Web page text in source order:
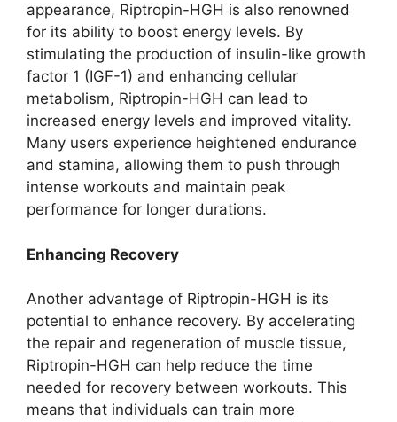
appearance, Riptropin-HGH is also renowned
for its ability to boost energy levels. By
stimulating the production of insulin-like growth
factor 1 (IGF-1) and enhancing cellular
metabolism, Riptropin-HGH can lead to
increased energy levels and improved vitality.
Many users experience heightened endurance
and stamina, allowing them to push through
intense workouts and maintain peak
performance for longer durations.
Enhancing Recovery
Another advantage of Riptropin-HGH is its
potential to enhance recovery. By accelerating
the repair and regeneration of muscle tissue,
Riptropin-HGH can help reduce the time
needed for recovery between workouts. This
means that individuals can train more